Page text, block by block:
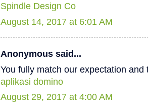
Spindle Design Co
August 14, 2017 at 6:01 AM
Anonymous said...
You fully match our expectation
aplikasi domino
August 29, 2017 at 4:00 AM